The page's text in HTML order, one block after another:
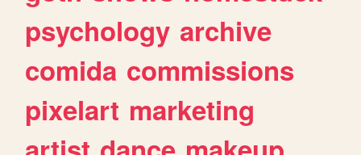
psychology archive
comida commissions
pixelart marketing